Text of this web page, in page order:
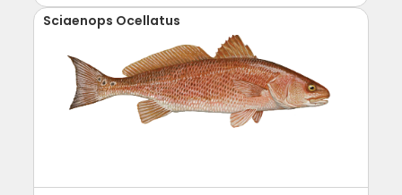
Sciaenops Ocellatus